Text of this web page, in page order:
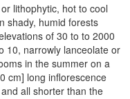
lithophytic, hot to cool
shady, humid forests
of 30 to to 2000
10, narrowly lanceolate or
in the summer on a
cm] long inflorescence
all shorter than the